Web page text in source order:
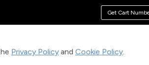
Privacy Policy and Cookie Policy.
Get Cart